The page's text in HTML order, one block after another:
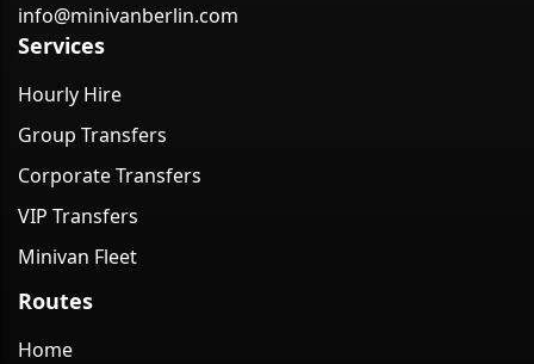
info@minivanberlin.com
Services
Hourly Hire
Group Transfers
Corporate Transfers
VIP Transfers
Minivan Fleet
Routes
Home